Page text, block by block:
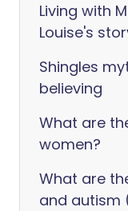
Living with
Louise's
Shingles
believing
What are
women?
What are
and autism